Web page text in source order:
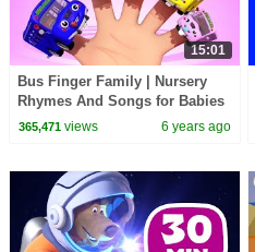
15:01
Bus Finger Family | Nursery
Rhymes And Songs for Babies
| Videos for Kids
365,471views 6 years ago